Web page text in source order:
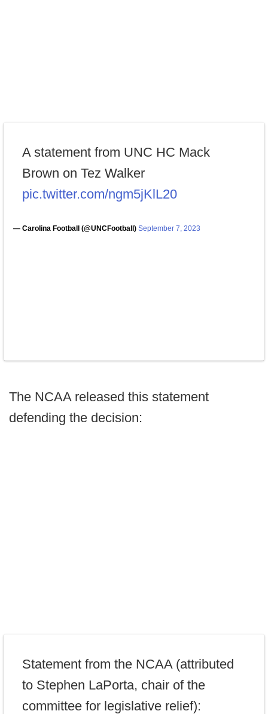
A statement from UNC HC Mack
Brown on Tez Walker
pic.twitter.com/ngm5jKlL20
— Carolina Football (@UNCFootball) September 7, 2023
The NCAA released this statement
defending the decision:
Statement from the NCAA (attributed
to Stephen LaPorta, chair of the
committee for legislative relief):